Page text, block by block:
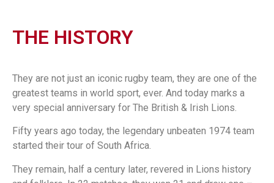
THE HISTORY
They are not just an iconic rugby team, they are one of the
greatest teams in world sport, ever. And today marks a
very special anniversary for The British & Irish Lions.
Fifty years ago today, the legendary unbeaten 1974 team
started their tour of South Africa.
They remain, half a century later, revered in Lions history